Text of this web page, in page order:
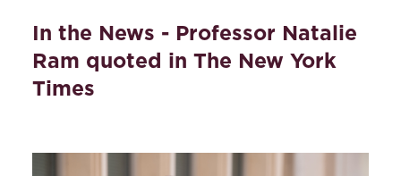
In the News - Professor Natalie
Ram quoted in The New York
Times